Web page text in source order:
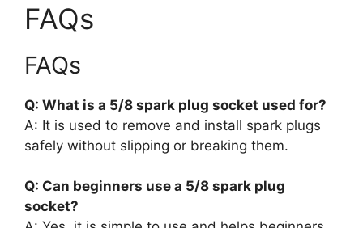
FAQs
FAQs
Q: What is a 5/8 spark plug socket used for?
A: It is used to remove and install spark plugs
safely without slipping or breaking them.
Q: Can beginners use a 5/8 spark plug
socket?